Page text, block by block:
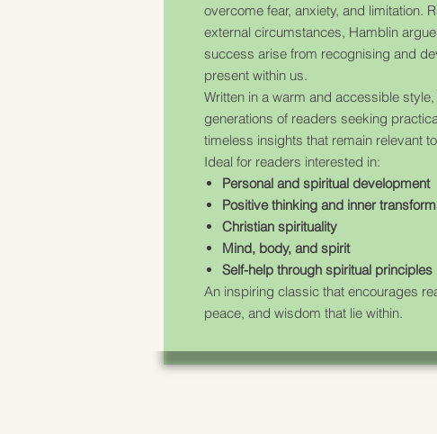
overcome fear, anxiety, and limitation.
external circumstances, Hamblin
success arise from recognising and
present within us.
Written in a warm and accessible style,
generations of readers seeking
timeless insights that remain relevant
Ideal for readers interested in:
Personal and spiritual development
Positive thinking and inner
Christian spirituality
Mind, body, and spirit
Self-help through spiritual principles
An inspiring classic that encourages
peace, and wisdom that lie within.